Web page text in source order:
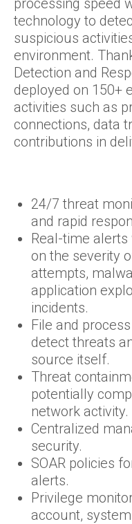
processing speed
technology to
suspicious
environment.
Detection and
deployed on 150+
activities such as
connections, data
contributions in
24/7 threat
and rapid
Real-time
on the severity
attempts,
application
incidents.
File and
detect threats
source itself.
Threat
potentially
network activity.
Centralized
security.
SOAR policies
alerts.
Privilege
account,